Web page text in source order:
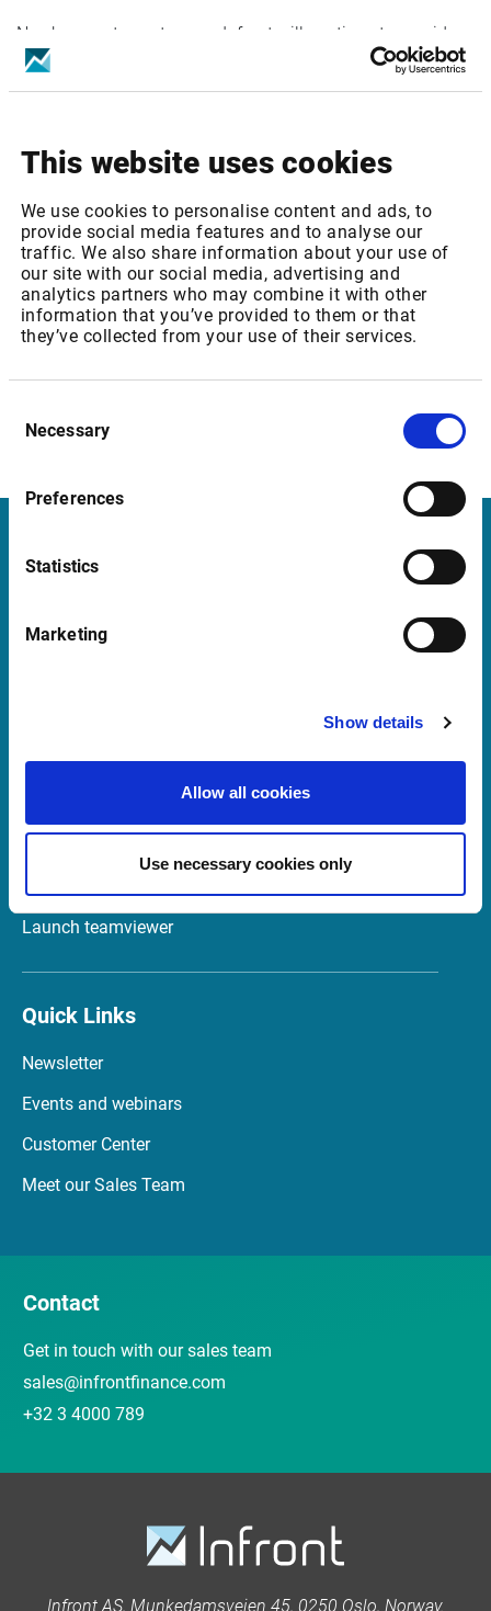
This website uses cookies
We use cookies to personalise content and ads, to
provide social media features and to analyse our
traffic. We also share information about your use of
our site with our social media, advertising and
analytics partners who may combine it with other
information that you’ve provided to them or that
they’ve collected from your use of their services.
Selection
Necessary
Preferences
Statistics
Marketing
Show details
Allow all cookies
Use necessary cookies only
No changes to customers. Infront will continue to provide
realtime index constituents.
In order to continue to access index weights, each
customer needs to sign an agreement with Euronext.
more here.
The Oslo Børs Core Bond and Specialized Bond Indices will
be discontinued
As of 30 November 2020, Oslo Børs will stop calculating
the indices and distributing related information and
products.
Need more information? Please contact
Infront in Italy
20122 Milano
Support in Italy
supportit@infrontfinance.com
+ 39 02 87330804
Mon-Fri 08:00 - 17:30 CET
Launch teamviewer
Quick Links
Newsletter
Events and webinars
Customer Center
Meet our Sales Team
Contact
Get in touch with our sales team
sales@infrontfinance.com
+32 3 4000 789
Infront AS, Munkedamsveien 45, 0250 Oslo, Norway.